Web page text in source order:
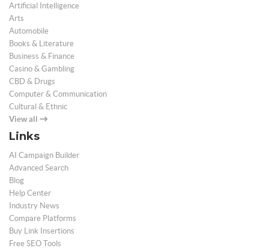
Artificial Intelligence
Arts
Automobile
Books & Literature
Business & Finance
Casino & Gambling
CBD & Drugs
Computer & Communication
Cultural & Ethnic
View all
Links
AI Campaign Builder
Advanced Search
Blog
Help Center
Industry News
Compare Platforms
Buy Link Insertions
Free SEO Tools